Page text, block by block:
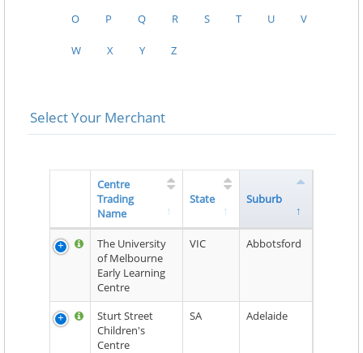
O P Q R S T U V
W X Y Z
Select Your Merchant
Centre
Trading
Name
State Suburb
The University
of Melbourne
Early Learning
Centre
VIC Abbotsford
Sturt Street
Children's
Centre
SA Adelaide